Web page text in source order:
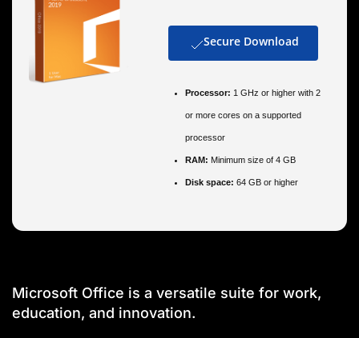
Secure Download
Processor: 1 GHz or higher with 2
or more cores on a supported
processor
RAM: Minimum size of 4 GB
Disk space: 64 GB or higher
Microsoft Office is a versatile suite for work,
education, and innovation.